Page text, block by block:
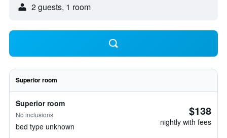
2 guests, 1 room
Superior room
Superior room
No inclusions
bed type unknown
$138
nightly with fees